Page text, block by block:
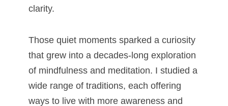
clarity.
Those quiet moments sparked a curiosity
that grew into a decades-long exploration
of mindfulness and meditation. I studied a
wide range of traditions, each offering
ways to live with more awareness and